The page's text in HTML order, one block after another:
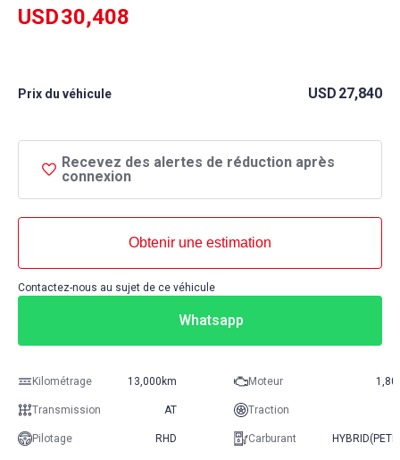
USD30,408
Prix ​​du véhicule USD 27,840
Recevez des alertes de réduction après
connexion
Obtenir une estimation
Contactez-nous au sujet de ce véhicule
Whatsapp
Kilométrage 13,000km Moteur
Transmission AT Traction
Pilotage RHD Carburant